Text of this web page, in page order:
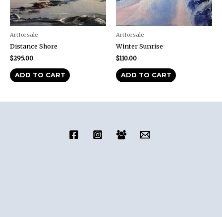
Artforsale
Distance Shore
$295.00
ADD TO CART
Artforsale
Winter Sunrise
$110.00
ADD TO CART